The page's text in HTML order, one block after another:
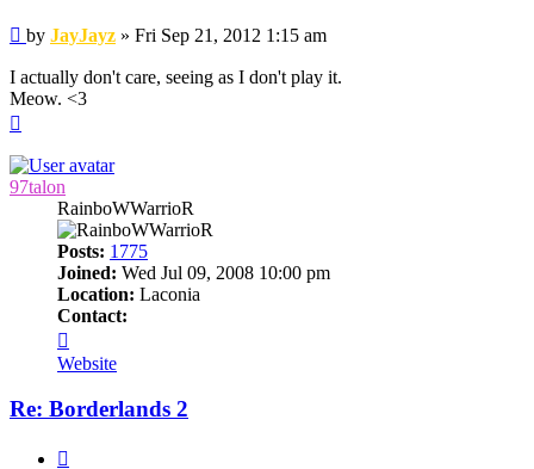
Post
by JayJayz » Fri Sep 21, 2012 1:15 am
I actually don't care, seeing as I don't play it.
Meow. <3
97talon
RainboWWarrioR
Posts: 1775
Joined: Wed Jul 09, 2008 10:00 pm
Location: Laconia
Contact:
97talon
Website
Re: Borderlands 2